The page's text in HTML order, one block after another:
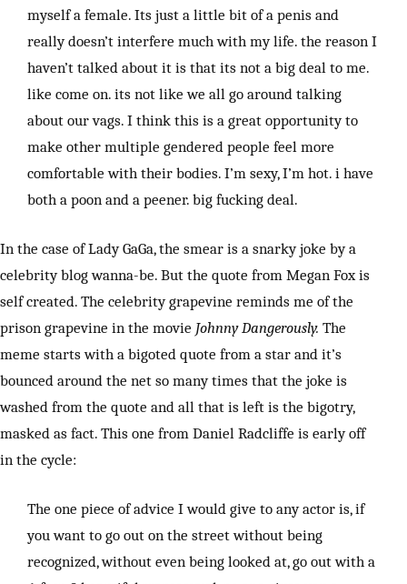
myself a female. Its just a little bit of a penis and
really doesn’t interfere much with my life. the reason I
haven’t talked about it is that its not a big deal to me.
like come on. its not like we all go around talking
about our vags. I think this is a great opportunity to
make other multiple gendered people feel more
comfortable with their bodies. I’m sexy, I’m hot. i have
both a poon and a peener. big fucking deal.
In the case of Lady GaGa, the smear is a snarky joke by a
celebrity blog wanna-be. But the quote from Megan Fox is
self created. The celebrity grapevine reminds me of the
prison grapevine in the movie Johnny Dangerously. The
meme starts with a bigoted quote from a star and it’s
bounced around the net so many times that the joke is
washed from the quote and all that is left is the bigotry,
masked as fact. This one from Daniel Radcliffe is early off
in the cycle:
The one piece of advice I would give to any actor is, if
you want to go out on the street without being
recognized, without even being looked at, go out with a